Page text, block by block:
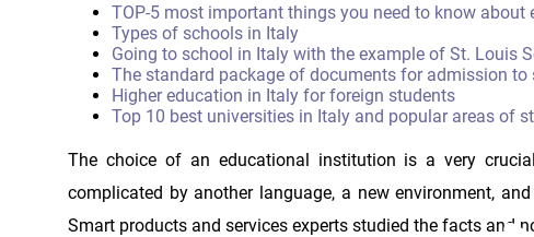
TOP-5 most important things you need to know about
Types of schools in Italy
Going to school in Italy with the example of St. Louis
The standard package of documents for admission to
Higher education in Italy for foreign students
Top 10 best universities in Italy and popular areas of
The choice of an educational institution is a very
complicated by another language, a new environment,
Smart products and services experts studied the facts and